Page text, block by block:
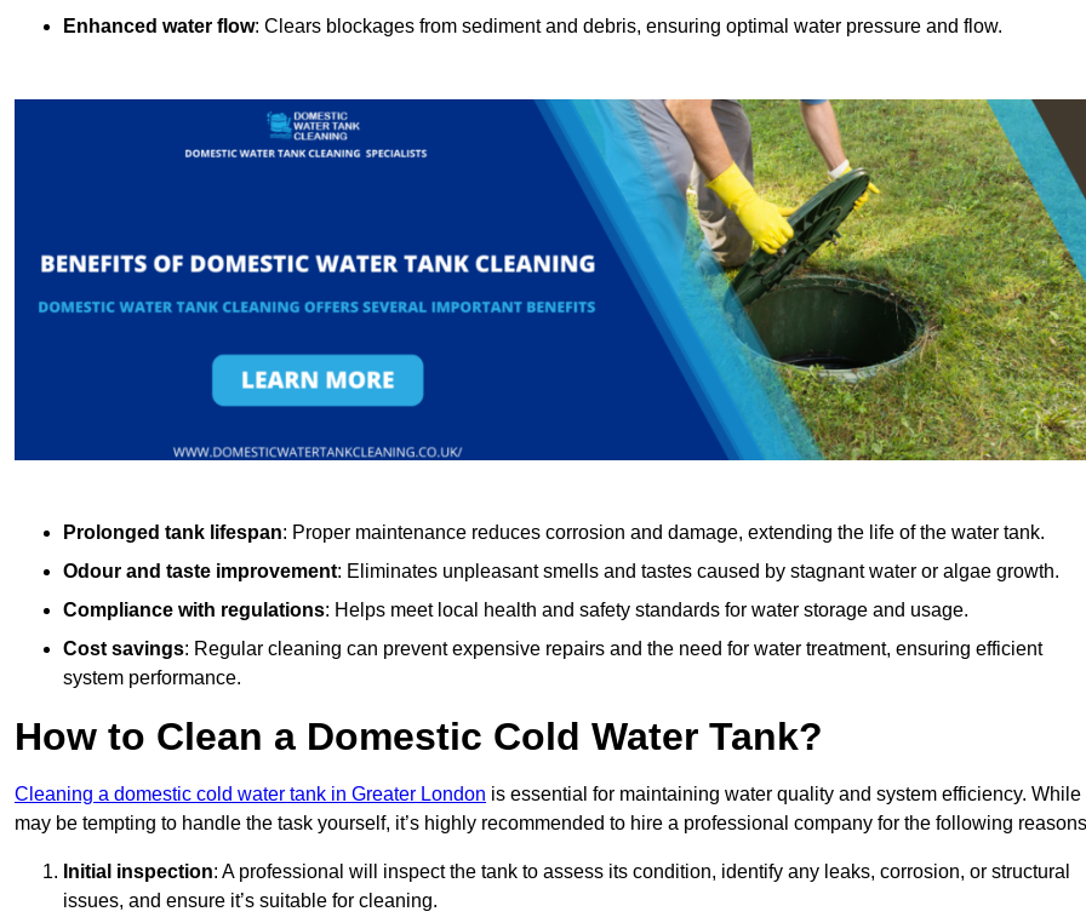
Enhanced water flow: Clears blockages from sediment and debris, ensuring optimal water pressure and flow.
Prolonged tank lifespan: Proper maintenance reduces corrosion and damage, extending the life of the water tank.
Odour and taste improvement: Eliminates unpleasant smells and tastes caused by stagnant water or algae growth.
Compliance with regulations: Helps meet local health and safety standards for water storage and usage.
Cost savings: Regular cleaning can prevent expensive repairs and the need for water treatment, ensuring efficient
system performance.
How to Clean a Domestic Cold Water Tank?
Cleaning a domestic cold water tank in Greater London is essential for maintaining water quality and system efficiency. While
may be tempting to handle the task yourself, it’s highly recommended to hire a professional company for the following
Initial inspection: A professional will inspect the tank to assess its condition, identify any leaks, corrosion, or structural
issues, and ensure it’s suitable for cleaning.